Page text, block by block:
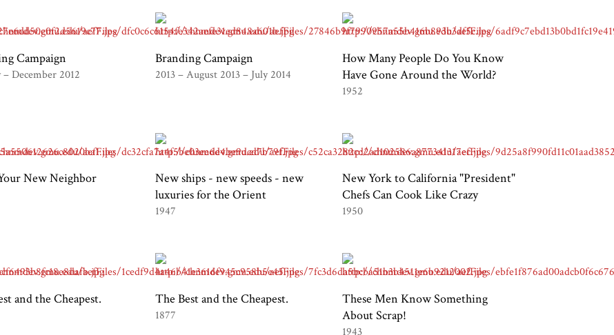
Campaign
– December 2012
Branding Campaign
2013 – August 2013 – July 2014
How Many People Do You Know
Have Gone Around the World?
1952
New Neighbor
New ships - new speeds - new
luxuries for the Orient
1947
New York to California "President"
Chefs Can Cook Like Crazy
1950
and the Cheapest. The Best and the Cheapest.
1877
These Men Know Something
About Scrap!